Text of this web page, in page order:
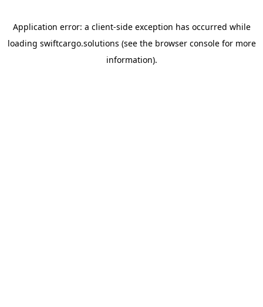
Application error: a client-side exception has occurred while
loading swiftcargo.solutions (see the browser consolefor more
information).